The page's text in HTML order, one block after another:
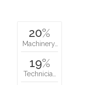
20%
Machinery…
19%
Technicia…